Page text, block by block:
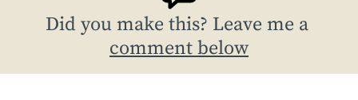
Did you make this? Leave me a
comment below